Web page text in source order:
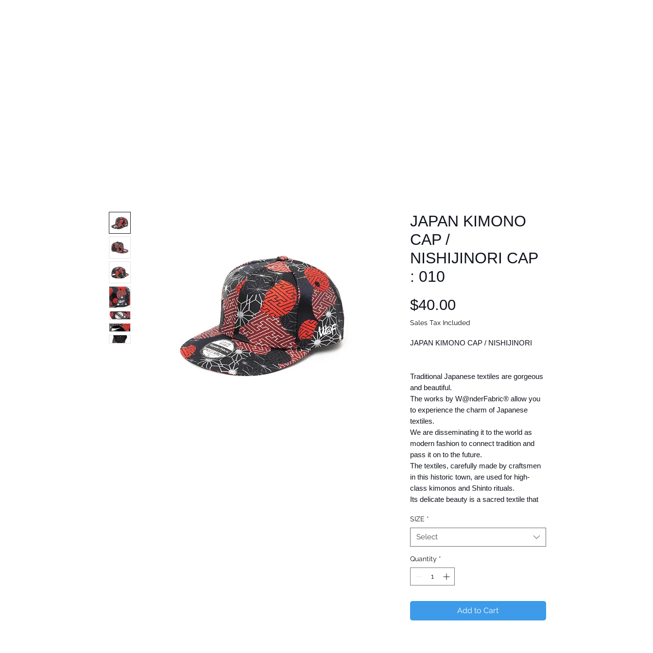
JAPAN KIMONO
CAP /
NISHIJINORI CAP
: 010
$40.00Price
Sales Tax Included
JAPAN KIMONO CAP / NISHIJINORI
Traditional Japanese textiles are gorgeous
and beautiful.
The works by W@nderFabric® allow you
to experience the charm of Japanese
textiles.
We are disseminating it to the world as
modern fashion to connect tradition and
pass it on to the future.
The textiles, carefully made by craftsmen
in this historic town, are used for high-
class kimonos and Shinto rituals.
Its delicate beauty is a sacred textile that
people.
We developed "F Made (Factory Made)"
with the cooperation of weavers and
partner factories.
who wish to sell outside of Japan.
(Currently not available for sale in Japan)
SIZE *
Select
Quantity *
Add to Cart